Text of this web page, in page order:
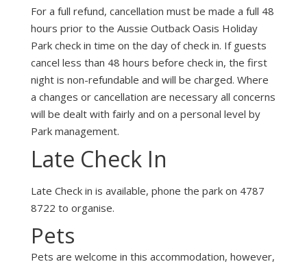
For a full refund, cancellation must be made a full 48
hours prior to the Aussie Outback Oasis Holiday
Park check in time on the day of check in. If guests
cancel less than 48 hours before check in, the first
night is non-refundable and will be charged. Where
a changes or cancellation are necessary all concerns
will be dealt with fairly and on a personal level by
Park management.
Late Check In
Late Check in is available, phone the park on 4787
8722 to organise.
Pets
Pets are welcome in this accommodation, however,